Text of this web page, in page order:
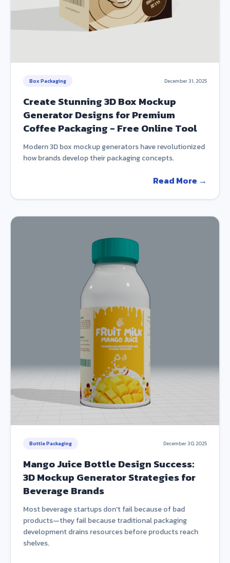
Box Packaging December 31, 2025
Create Stunning 3D Box Mockup
Generator Designs for Premium
Coffee Packaging - Free Online Tool
Modern 3D box mockup generators have revolutionized
how brands develop their packaging concepts.
Read More →
Bottle Packaging December 30, 2025
Mango Juice Bottle Design Success:
3D Mockup Generator Strategies for
Beverage Brands
Most beverage startups don't fail because of bad
products—they fail because traditional packaging
development drains resources before products reach
shelves.